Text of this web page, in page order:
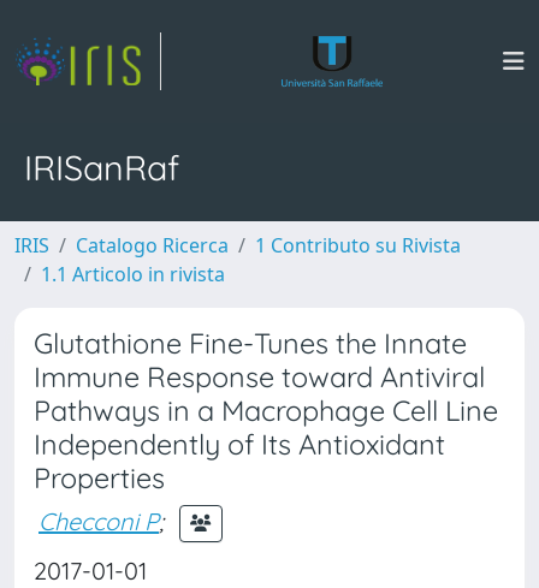
IRISanRaf
IRIS Catalogo Ricerca
1 Contributo su Rivista
1.1 Articolo in rivista
Glutathione Fine-Tunes the Innate
Immune Response toward Antiviral
Pathways in a Macrophage Cell Line
Independently of Its Antioxidant
Properties
Checconi P;
2017-01-01